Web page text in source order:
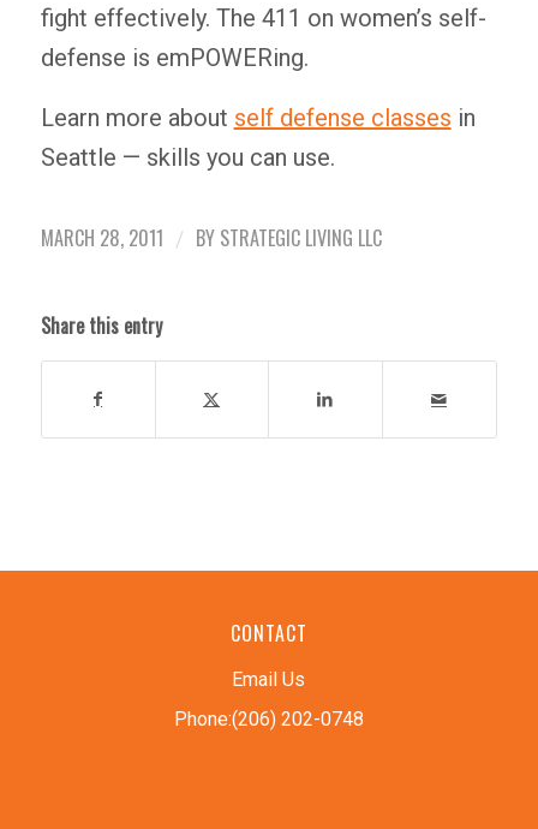
fight effectively. The 411 on women’s self-
defense is emPOWERing.
Learn more about self defense classes in
Seattle — skills you can use.
MARCH 28, 2011 / BY STRATEGIC LIVING LLC
Share this entry
CONTACT
Email Us
Phone:(206) 202-0748